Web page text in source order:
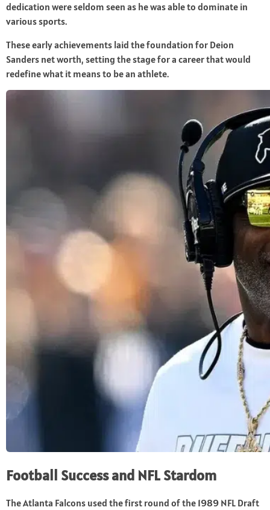
dedication were seldom seen as he was able to dominate in
various sports.
These early achievements laid the foundation for Deion
Sanders net worth, setting the stage for a career that would
redefine what it means to be an athlete.
Football Success and NFL Stardom
The Atlanta Falcons used the first round of the 1989 NFL Draft